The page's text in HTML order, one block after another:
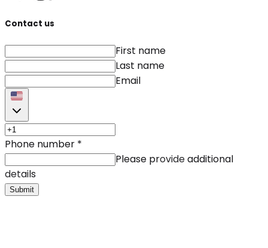
Contact us
First name
Last name
Email
Phone number *
Please provide additional
details
Submit